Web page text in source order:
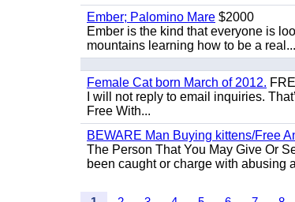
Ember; Palomino Mare $2000
Ember is the kind that everyone is
mountains learning how to be a real...
Female Cat born March of 2012.
I will not reply to email inquiries.
Free With...
BEWARE Man Buying kittens/Free
The Person That You May Give Or
been caught or charge with abusing